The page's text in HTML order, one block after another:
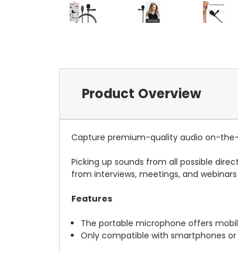
Product Overview
Capture premium-quality audio on-
Picking up sounds from all possible
from interviews, meetings, and
Features
The portable microphone offers
Only compatible with smartphones